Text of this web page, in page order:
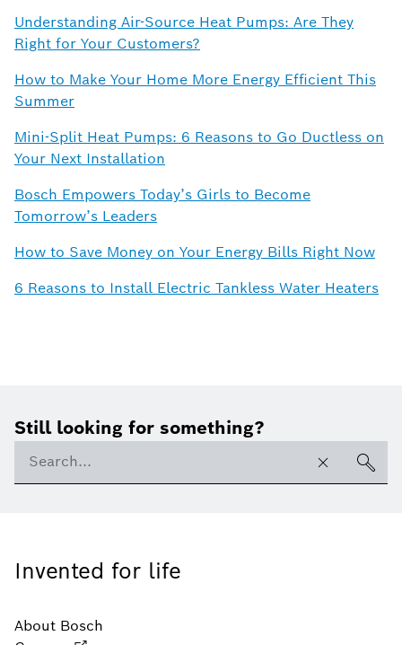
Understanding Air-Source Heat Pumps: Are They
Right for Your Customers?
How to Make Your Home More Energy Efficient This
Summer
Mini-Split Heat Pumps: 6 Reasons to Go Ductless on
Your Next Installation
Bosch Empowers Today’s Girls to Become
Tomorrow’s Leaders
How to Save Money on Your Energy Bills Right Now
6 Reasons to Install Electric Tankless Water Heaters
Still looking for something?
Invented for life
About Bosch